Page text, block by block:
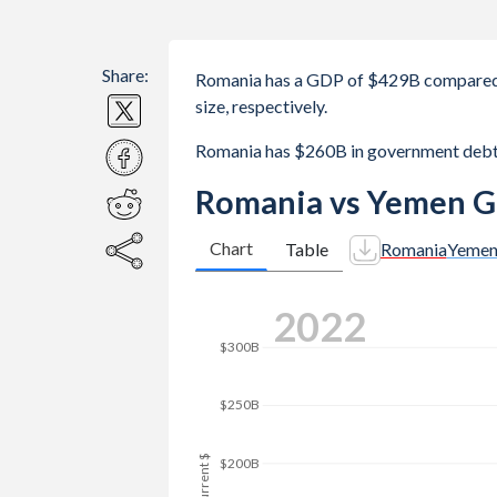
Share:
Romania has a GDP of $429B
size, respectively.
Romania has $260B in government
Romania vs Yemen
Chart Table RomaniaYemen
$250B
$400B 2025